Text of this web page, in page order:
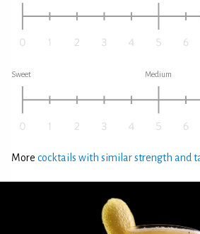
Sweet Medium
More cocktails with similar strength and